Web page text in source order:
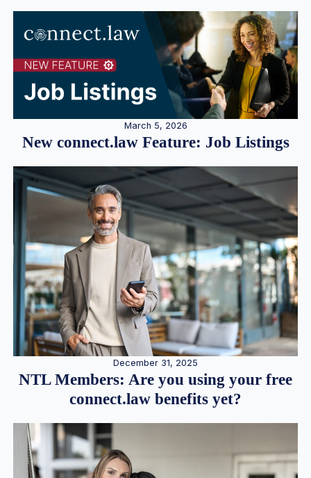
March 5, 2026
New connect.law Feature: Job Listings
December 31, 2025
NTL Members: Are you using your free
connect.law benefits yet?